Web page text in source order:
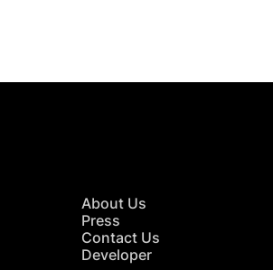
About Us
Press
Contact Us
Developer